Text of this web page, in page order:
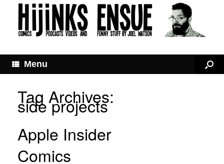
Menu
Tag Archives:
side projects
Apple Insider
Comics